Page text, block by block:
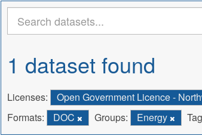
1 dataset found
Licenses:
Open Government Licence -
Formats:
DOC Groups: Energy